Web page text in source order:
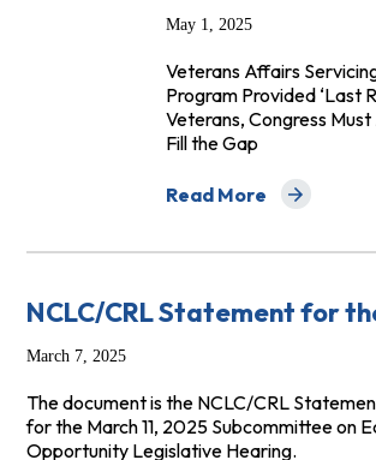
May 1, 2025
Veterans Affairs
Program Provided ‘Last
Veterans, Congress
Fill the Gap
Read More
about Abrupt End of
NCLC/CRL Statement for
March 7, 2025
The document is the NCLC/CRL
for the March 11, 2025 Subcommittee on
Opportunity Legislative Hearing.